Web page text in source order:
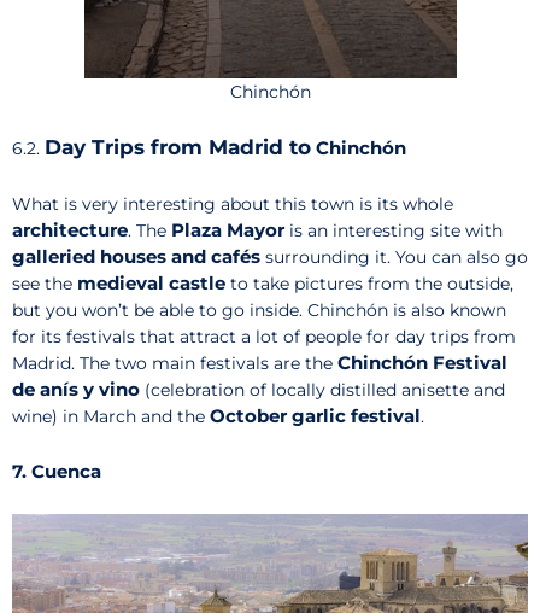
Chinchón
6.2. Day Trips from Madrid to Chinchón
What is very interesting about this town is its whole
architecture. The Plaza Mayoris an interesting site with
galleried houses and cafés surrounding it. You can also go
see the medieval castle to take pictures from the outside,
but you won’t be able to go inside. Chinchón is also known
for its festivals that attract a lot of people for day trips from
Madrid. The two main festivals are the Chinchón Festival
de anís y vino (celebration of locally distilled anisette and
wine) in March and the October garlic festival.
7. Cuenca